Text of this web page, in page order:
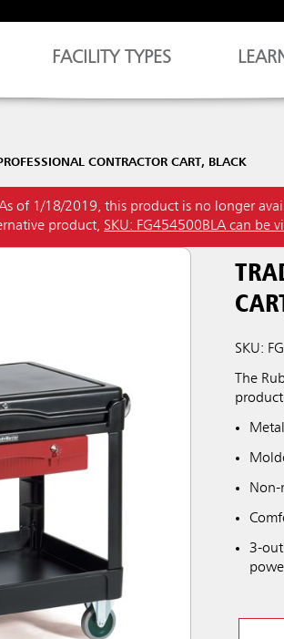
FACILITY TYPES
CONTRACTOR CART, BLACK
of 1/18/2019, this product is no longer
product, SKU: FG454500BLA can be
SKU:
The
Non-
3-